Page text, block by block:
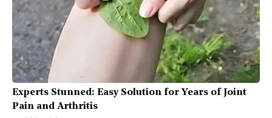
Experts Stunned: Easy Solution for Years of Joint
Pain and Arthritis